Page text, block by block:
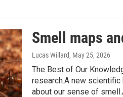
Smell maps
Lucas Willard, May 25, 2026
The Best of Our
research.A new scientific
about our sense of